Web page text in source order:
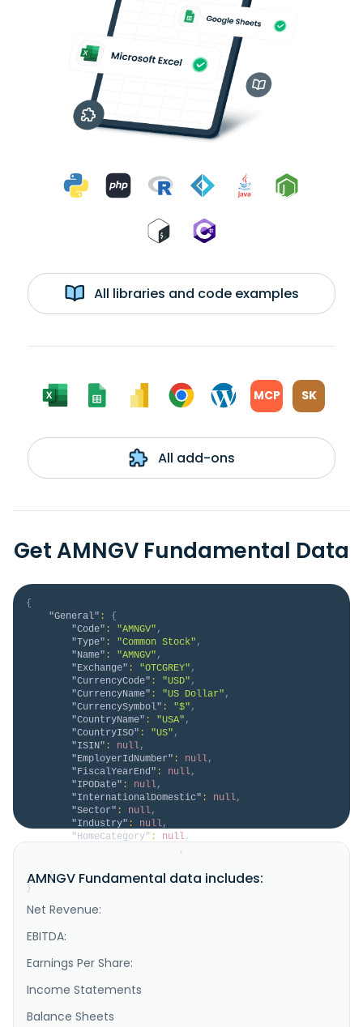
All libraries and code examples
MCP SK
All add-ons
Get AMNGV Fundamental Data
{
"General" :
{
"Code" : "AMNGV" ,
"Type" : "Common Stock" ,
"Name" : "AMNGV" ,
"Exchange" : "OTCGREY" ,
"CurrencyCode" : "USD" ,
"CurrencyName" : "US Dollar" ,
"CurrencySymbol" : "$" ,
"CountryName" : "USA" ,
"CountryISO" : "US" ,
"ISIN" : null,
"EmployerIdNumber" : null,
"FiscalYearEnd" : null,
"IPODate" : null,
"InternationalDomestic" : null,
"Sector" : null,
"Industry" : null,
"HomeCategory" : null,
,
}
}
AMNGV Fundamental data includes:
Net Revenue:
EBITDA:
Earnings Per Share:
Income Statements
Balance Sheets